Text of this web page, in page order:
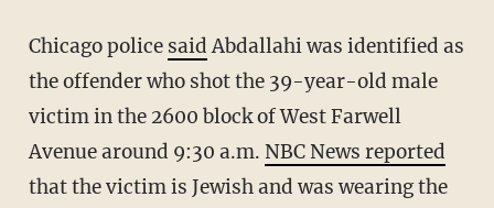
Chicago police saidAbdallahi was identified as
the offender who shot the 39-year-old male
victim in the 2600 block of West Farwell
Avenue around 9:30 a.m. NBC News reported
that the victim is Jewish and was wearing the